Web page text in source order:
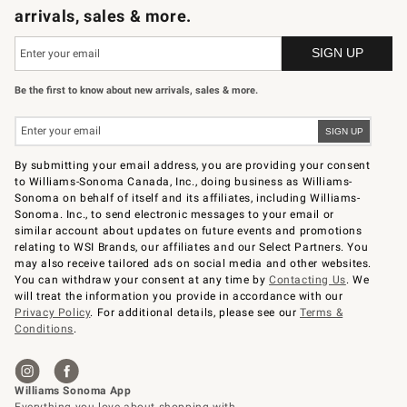
arrivals, sales & more.
Be the first to know about new arrivals, sales & more.
By submitting your email address, you are providing your consent
to Williams-Sonoma Canada, Inc., doing business as Williams-
Sonoma on behalf of itself and its affiliates, including Williams-
Sonoma. Inc., to send electronic messages to your email or
similar account about updates on future events and promotions
relating to WSI Brands, our affiliates and our Select Partners. You
may also receive tailored ads on social media and other websites.
You can withdraw your consent at any time byContacting Us. We
will treat the information you provide in accordance with our
Privacy Policy. For additional details, please see ourTerms &
Conditions.